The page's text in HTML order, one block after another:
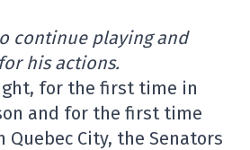
continue playing and
his actions.
for the first time in
and for the first time
City, the Senators